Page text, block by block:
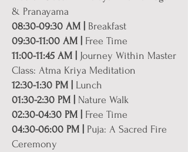
& Pranayama
08:30-09:30 AM |
Breakfast
09:30-11:00 AM | Free Time
11:00-11:45 AM |
Journey Within Master
Class: Atma Kriya Meditation
12:30-1:30 PM | Lunch
01:30-2:30 PM |
Nature Walk
02:30-04:30 PM |
Free Time
04:30-06:00 PM |
Puja: A Sacred Fire
Ceremony